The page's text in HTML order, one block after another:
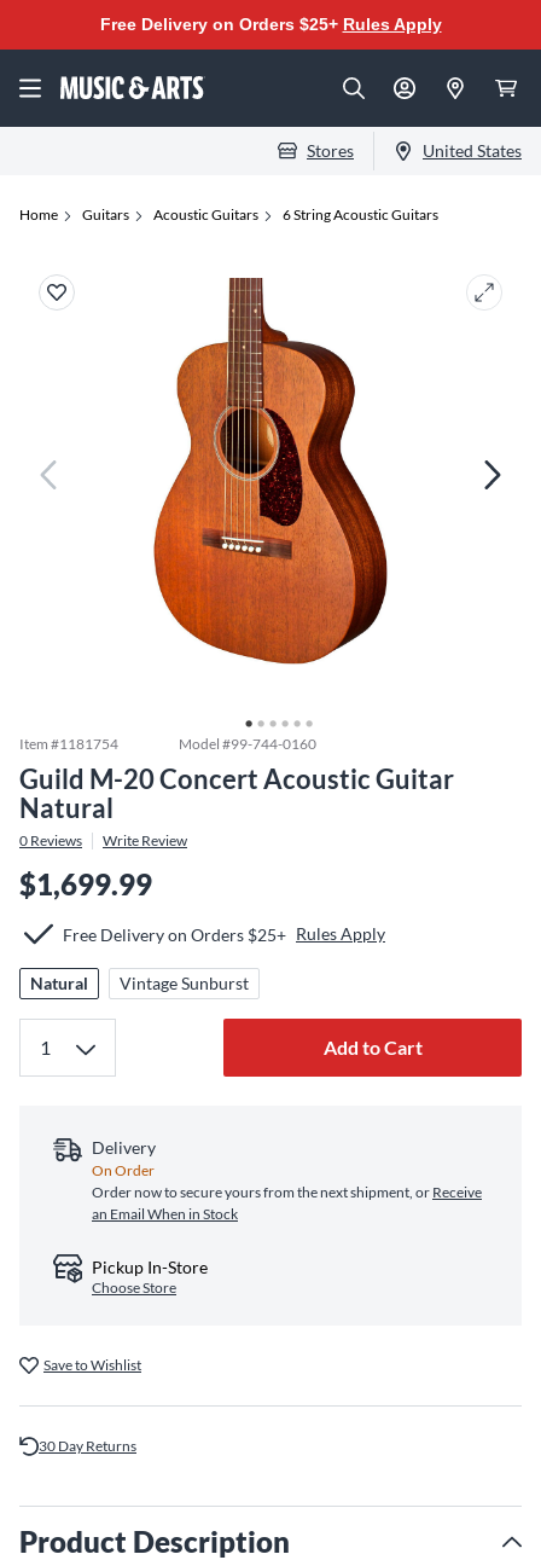
Free Delivery on Orders $25+ Rules Apply
Stores United States
Home Guitars Acoustic Guitars 6 String Acoustic Guitars
Item #1181754 Model #99-744-0160
Guild M-20 Concert Acoustic Guitar
Natural
0 Reviews Write Review
$1,699.99
Free Delivery on Orders $25+ Rules Apply
Natural Vintage Sunburst
Add to Cart
Delivery
On Order
Order now to secure yours from the next shipment, or Receive
an Email When in Stock
Pickup In-Store
Choose Store
Save to Wishlist
30 Day Returns
Product Description